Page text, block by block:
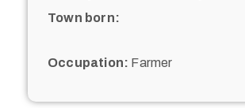
Town born:
Occupation: Farmer